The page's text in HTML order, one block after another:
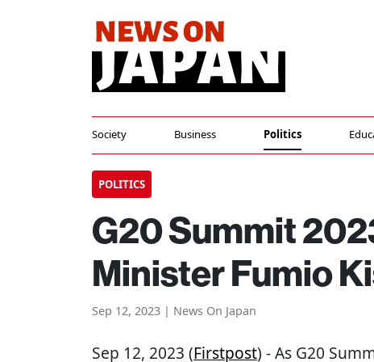
Society Business Politics
POLITICS
G20 Summit
Minister Fumio
Sep 12, 2023 | News On Japan
Sep 12, 2023 (Firstpost) - As G20